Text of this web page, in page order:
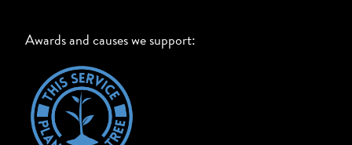
Awards and causes we support: